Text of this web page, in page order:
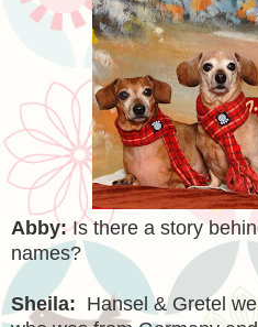
Abby:Is there a story
names?
Sheila: Hansel & Gretel